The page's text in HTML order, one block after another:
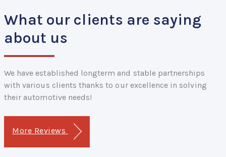
What our clients are saying
about us
We have established longterm and stable partnerships
with various clients thanks to our excellence in solving
their automotive needs!
More Reviews